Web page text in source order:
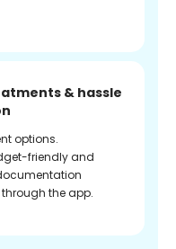
& hassle
options.
friendly and
the app.